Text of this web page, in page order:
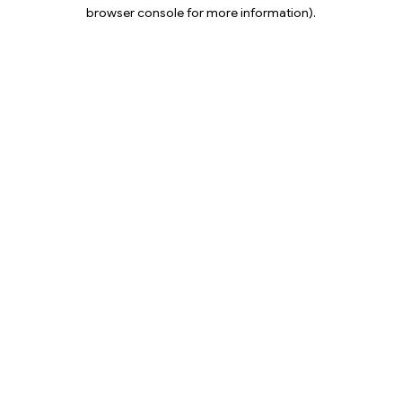
browser console for more information).